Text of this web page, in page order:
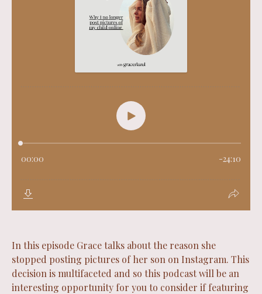
In this episode Grace talks about the reason she
stopped posting pictures of her son on Instagram. This
decision is multifaceted and so this podcast will be an
interesting opportunity for you to consider if featuring